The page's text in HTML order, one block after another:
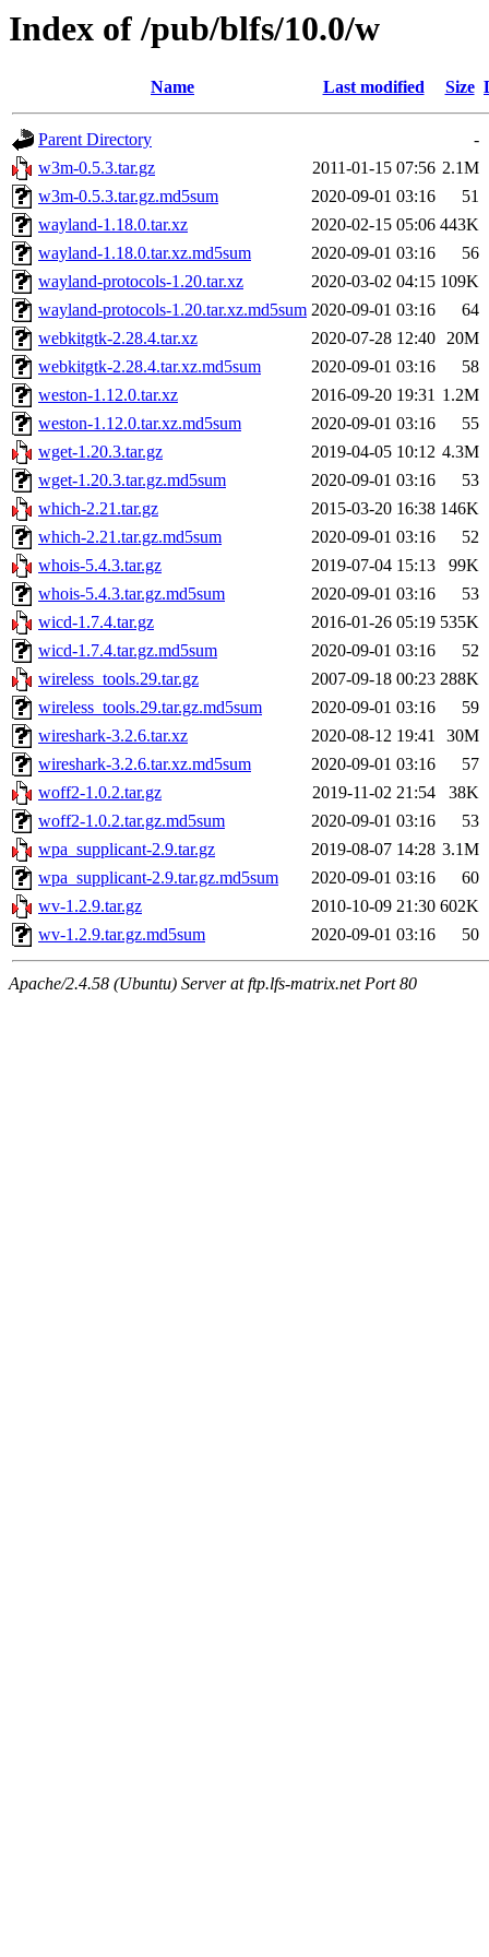
Index of /pub/blfs/10.0/w
Name Last modified Size
Parent Directory
-
w3m-0.5.3.tar.gz
2011-01-15 07:56 2.1M
w3m-0.5.3.tar.gz.md5sum
2020-09-01 03:16
51
wayland-1.18.0.tar.xz
2020-02-15 05:06 443K
wayland-1.18.0.tar.xz.md5sum
2020-09-01 03:16
56
wayland-protocols-1.20.tar.xz
2020-03-02 04:15 109K
wayland-protocols-1.20.tar.xz.md5sum 2020-09-01 03:16
64
webkitgtk-2.28.4.tar.xz
2020-07-28 12:40 20M
webkitgtk-2.28.4.tar.xz.md5sum
2020-09-01 03:16
58
weston-1.12.0.tar.xz
2016-09-20 19:31 1.2M
weston-1.12.0.tar.xz.md5sum
2020-09-01 03:16
55
wget-1.20.3.tar.gz
2019-04-05 10:12 4.3M
wget-1.20.3.tar.gz.md5sum
2020-09-01 03:16
53
which-2.21.tar.gz
2015-03-20 16:38 146K
which-2.21.tar.gz.md5sum
2020-09-01 03:16
52
whois-5.4.3.tar.gz
2019-07-04 15:13
99K
whois-5.4.3.tar.gz.md5sum
2020-09-01 03:16
53
wicd-1.7.4.tar.gz
2016-01-26 05:19 535K
wicd-1.7.4.tar.gz.md5sum
2020-09-01 03:16
52
wireless_tools.29.tar.gz
2007-09-18 00:23 288K
wireless_tools.29.tar.gz.md5sum
2020-09-01 03:16
59
wireshark-3.2.6.tar.xz
2020-08-12 19:41
30M
wireshark-3.2.6.tar.xz.md5sum
2020-09-01 03:16
57
woff2-1.0.2.tar.gz
2019-11-02 21:54
38K
woff2-1.0.2.tar.gz.md5sum
2020-09-01 03:16
53
wpa_supplicant-2.9.tar.gz
2019-08-07 14:28 3.1M
wpa_supplicant-2.9.tar.gz.md5sum
2020-09-01 03:16
60
wv-1.2.9.tar.gz
2010-10-09 21:30 602K
wv-1.2.9.tar.gz.md5sum
2020-09-01 03:16 50
Apache/2.4.58 (Ubuntu) Server at ftp.lfs-matrix.net Port 80